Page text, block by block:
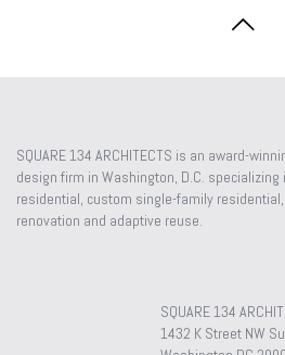
SQUARE 134 ARCHITECTS is an award-
design firm in Washington, D.C.
residential, custom single-family
renovation and adaptive reuse.
SQUARE 134
1432 K Street NW